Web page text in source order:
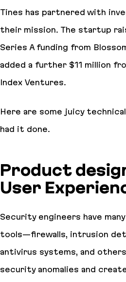
Tines has partnered with
their mission. The startup
Series A funding from
added a further $11 million
Index Ventures.
Here are some juicy
had it done.
Product
User
Security engineers have
tools—firewalls, intrusion
antivirus systems, and
security anomalies and